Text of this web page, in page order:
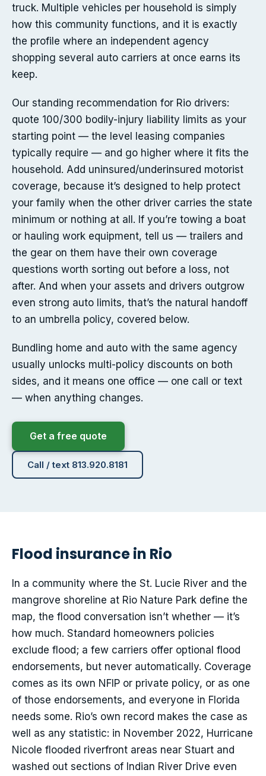
truck. Multiple vehicles per household is simply
how this community functions, and it is exactly
the profile where an independent agency
shopping several auto carriers at once earns its
keep.
Our standing recommendation for Rio drivers:
quote 100/300 bodily-injury liability limits as your
starting point — the level leasing companies
typically require — and go higher where it fits the
household. Add uninsured/underinsured motorist
coverage, because it’s designed to help protect
your family when the other driver carries the state
minimum or nothing at all. If you’re towing a boat
or hauling work equipment, tell us — trailers and
the gear on them have their own coverage
questions worth sorting out before a loss, not
after. And when your assets and drivers outgrow
even strong auto limits, that’s the natural handoff
to an umbrella policy, covered below.
Bundling home and auto with the same agency
usually unlocks multi-policy discounts on both
sides, and it means one office — one call or text
— when anything changes.
Get a free quote
Call / text 813.920.8181
Flood insurance in Rio
In a community where the St. Lucie River and the
mangrove shoreline at Rio Nature Park define the
map, the flood conversation isn’t whether — it’s
how much. Standard homeowners policies
exclude flood; a few carriers offer optional flood
endorsements, but never automatically. Coverage
comes as its own NFIP or private policy, or as one
of those endorsements, and everyone in Florida
needs some. Rio’s own record makes the case as
well as any statistic: in November 2022, Hurricane
Nicole flooded riverfront areas near Stuart and
washed out sections of Indian River Drive even